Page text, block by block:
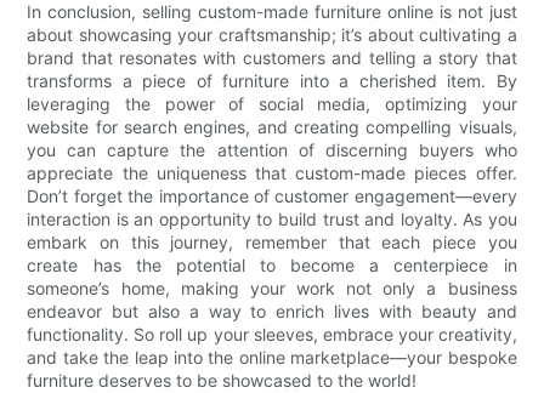
In conclusion, selling custom-made furniture online is not just
about showcasing your craftsmanship; it’s about cultivating a
brand that resonates with customers and telling a story that
transforms a piece of furniture into a cherished item. By
leveraging the power of social media, optimizing your
website for search engines, and creating compelling visuals,
you can capture the attention of discerning buyers who
appreciate the uniqueness that custom-made pieces offer.
Don’t forget the importance of customer engagement—every
interaction is an opportunity to build trust and loyalty. As you
embark on this journey, remember that each piece you
create has the potential to become a centerpiece in
someone’s home, making your work not only a business
endeavor but also a way to enrich lives with beauty and
functionality. So roll up your sleeves, embrace your creativity,
and take the leap into the online marketplace—your bespoke
furniture deserves to be showcased to the world!